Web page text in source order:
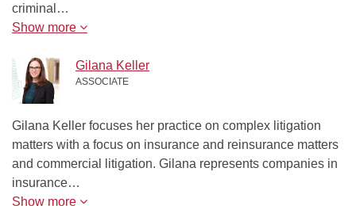
criminal…
Show more
Gilana Keller
ASSOCIATE
Gilana Keller focuses her practice on complex litigation
matters with a focus on insurance and reinsurance matters
and commercial litigation. Gilana represents companies in
insurance…
Show more